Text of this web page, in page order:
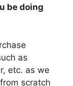
be doing
as
etc. as we
scratch